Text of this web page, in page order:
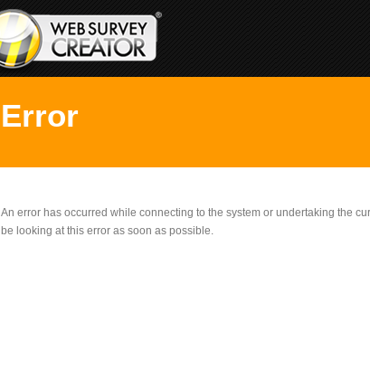
Error
An error has occurred while connecting to the system or undertaking the
be looking at this error as soon as possible.